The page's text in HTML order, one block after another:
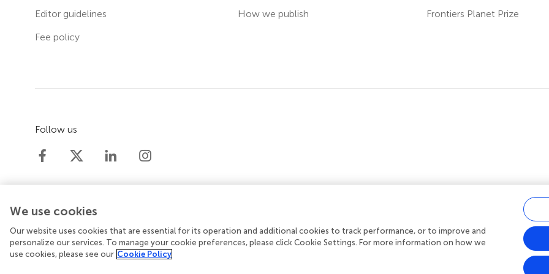
Editor guidelines
Fee policy
How we publish Frontiers Planet Prize
Follow us
© 2026 Frontiers Media SA. All rights reserved. Privacy policy | Terms and conditions | Accessibility statement
We use cookies
Our website uses cookies that are essential for its operation and additional cookies to track performance, or to improve and
personalize our services. To manage your cookie preferences, please click Cookie Settings. For more information on how we
use cookies, please see our Cookie Policy